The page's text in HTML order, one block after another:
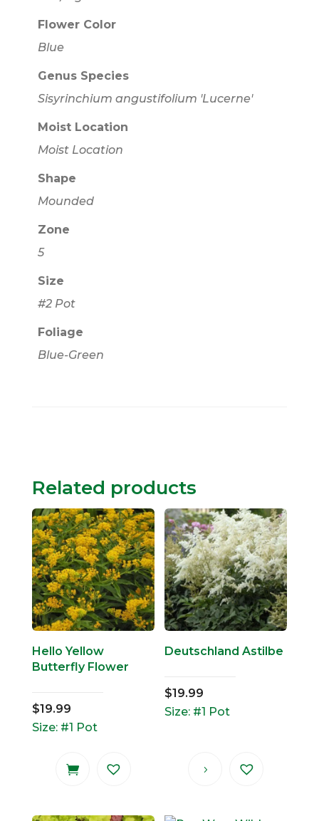
Flower Color
Blue
Genus Species
Sisyrinchium angustifolium 'Lucerne'
Moist Location
Moist Location
Shape
Mounded
Zone
5
Size
#2 Pot
Foliage
Blue-Green
Related products
Hello Yellow
Butterfly Flower
$19.99
Size: #1 Pot
Deutschland Astilbe
$19.99
Size: #1 Pot